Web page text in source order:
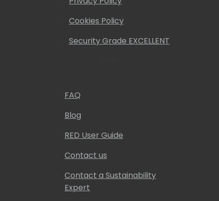
Cookies Policy
Security Grade EXCELLENT
FAQ
Blog
RED User Guide
Contact us
Contact a Sustainability
Expert